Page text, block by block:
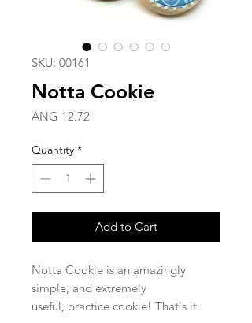
SKU: 00161
Notta Cookie
ANG 12.72
Quantity *
Add to Cart
Notta Cookie is an amazingly
simple, and extremely
useful, practice cookie! That's it.